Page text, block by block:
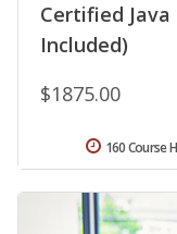
Certified
Included)
$1875.00
160 Course